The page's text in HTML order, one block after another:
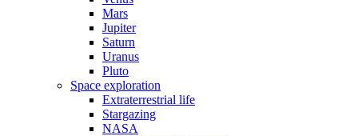
Mars
Jupiter
Saturn
Uranus
Pluto
Space exploration
Extraterrestrial life
Stargazing
NASA